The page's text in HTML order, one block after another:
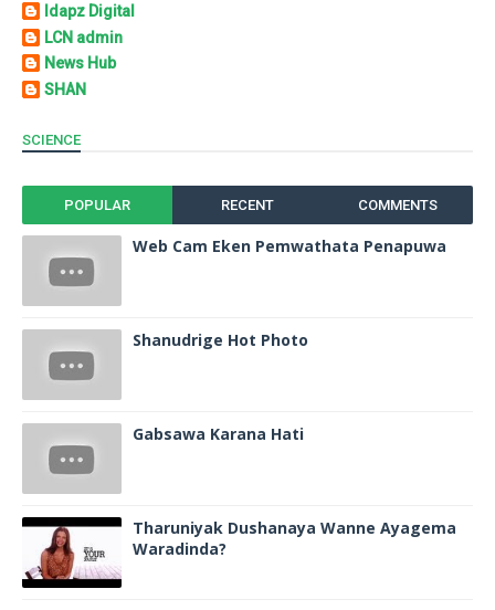
Idapz Digital
LCN admin
News Hub
SHAN
SCIENCE
POPULAR RECENT COMMENTS
Web Cam Eken Pemwathata Penapuwa
Shanudrige Hot Photo
Gabsawa Karana Hati
Tharuniyak Dushanaya Wanne Ayagema
Waradinda?